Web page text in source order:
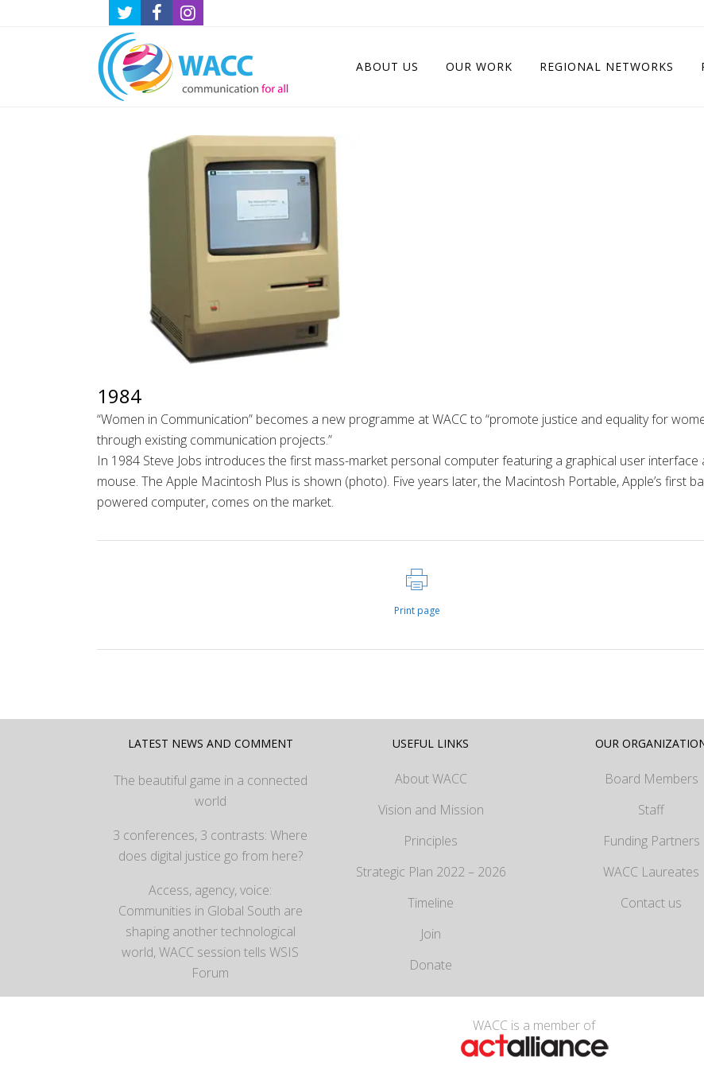
ABOUT US OUR WORK REGIONAL NETWORKS
1984
“Women in Communication” becomes a new programme at WACC to “promote justice and equality for
through existing communication projects.”
In 1984 Steve Jobs introduces the first mass-market personal computer featuring a graphical user interface
mouse. The Apple Macintosh Plus is shown (photo). Five years later, the Macintosh Portable, Apple’s first
powered computer, comes on the market.
Print page
LATEST NEWS AND COMMENT
The beautiful game in a connected
world
3 conferences, 3 contrasts: Where
does digital justice go from here?
Access, agency, voice:
Communities in Global South are
shaping another technological
world, WACC session tells WSIS
Forum
USEFUL LINKS
About WACC
Vision and Mission
Principles
Strategic Plan 2022 – 2026
Timeline
Join
Donate
OUR
Board Members
Staff
Funding Partners
WACC Laureates
Contact us
WACC is a member of